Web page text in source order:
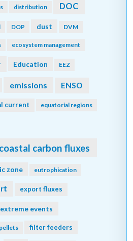
distribution DOC
DOP dust DVM
ecosystem management
Education EEZ
emissions ENSO
current equatorial regions
carbon fluxes
zone eutrophication
export fluxes
extreme events
filter feeders